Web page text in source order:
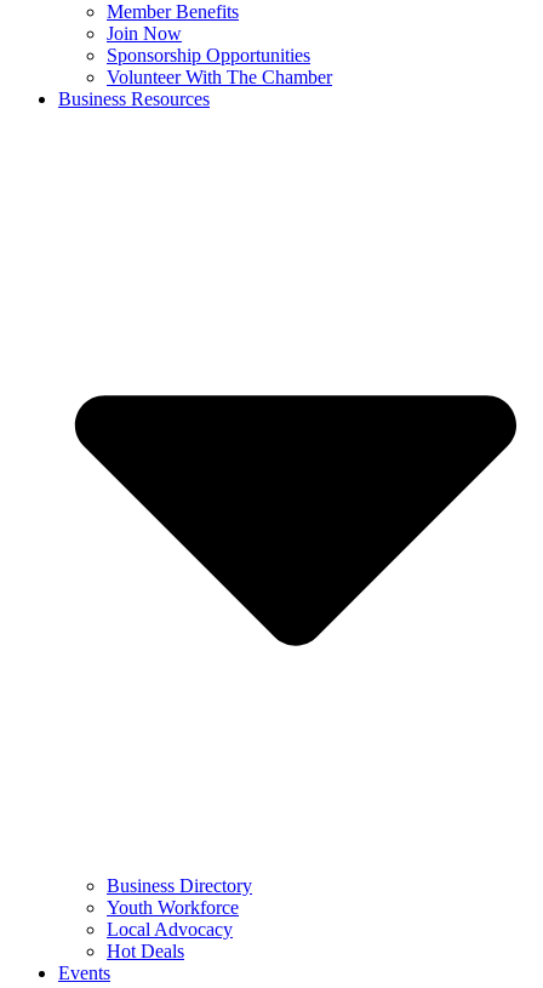
Member Benefits
Join Now
Sponsorship Opportunities
Volunteer With The Chamber
Business Resources
Business Directory
Youth Workforce
Local Advocacy
Hot Deals
Events